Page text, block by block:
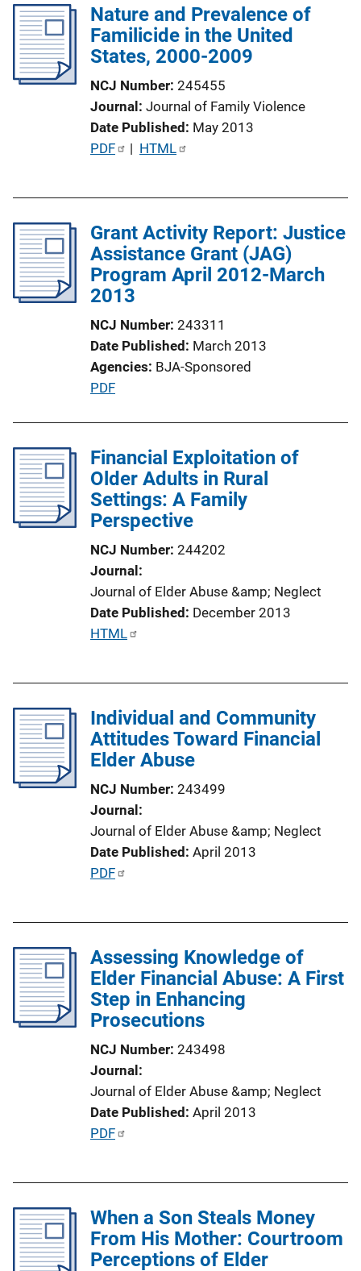
Nature and Prevalence of
Familicide in the United
States, 2000-2009
NCJ Number 245455
Journal Journal of Family Violence
Date Published May 2013
P
i
c
a
t
i
n
PDF | HTML
Grant Activity Report: Justice
Assistance Grant (JAG)
Program April 2012-March
2013
NCJ Number 243311
Date Published March 2013
Agencies BJA-Sponsored
P
l
i
c
a
i
o
n
L
i
k
PDF
Financial Exploitation of
Older Adults in Rural
Settings: A Family
Perspective
NCJ Number 244202
Journal
Journal of Elder Abuse &amp; Neglect
Date Published December 2013
P
c
a
i
k
HTML
Individual and Community
Attitudes Toward Financial
Elder Abuse
NCJ Number 243499
Journal
Journal of Elder Abuse &amp; Neglect
Date Published April 2013
P
i
c
a
t
n
PDF
Assessing Knowledge of
Elder Financial Abuse: A First
Step in Enhancing
Prosecutions
NCJ Number 243498
Journal
Journal of Elder Abuse &amp; Neglect
Date Published April 2013
P
i
c
a
PDF
When a Son Steals Money
From His Mother: Courtroom
Perceptions of Elder